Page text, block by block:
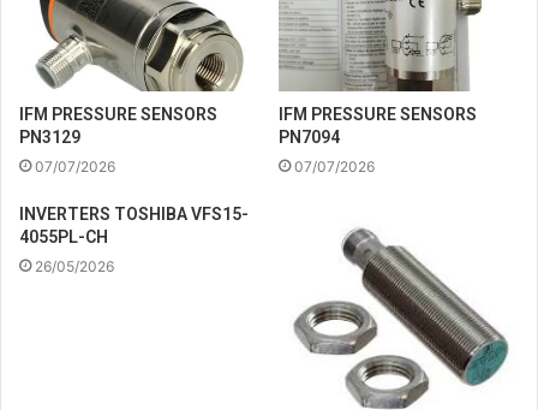
IFM PRESSURE SENSORS
PN3129
07/07/2026
IFM PRESSURE SENSORS
PN7094
07/07/2026
INVERTERS TOSHIBA VFS15-
4055PL-CH
26/05/2026